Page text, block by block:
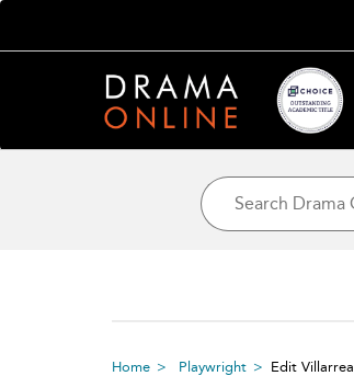
Home Playwright Edit Villarreal